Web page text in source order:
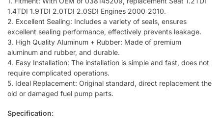
1.4TDI 1.9TDI 2.0TDI 2.0SDI Engines 2000‑2010.
2. Excellent Sealing: Includes a variety of seals, ensures
excellent sealing performance, effectively prevents leakage.
3. High Quality Aluminum + Rubber: Made of premium
aluminum and rubber, and durable.
4. Easy Installation: The installation is simple and fast, does not
require complicated operations.
5. Ideal Replacement: Original standard, direct replacement the
old or damaged fuel pump parts.
Specification: